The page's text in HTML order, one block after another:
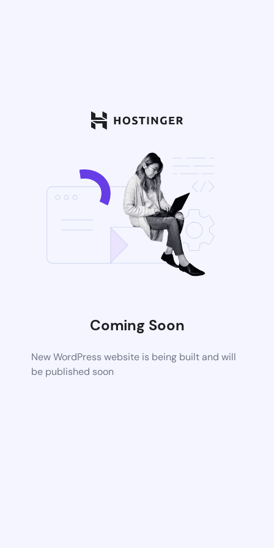
Coming Soon
New WordPress website is being built and will
be published soon